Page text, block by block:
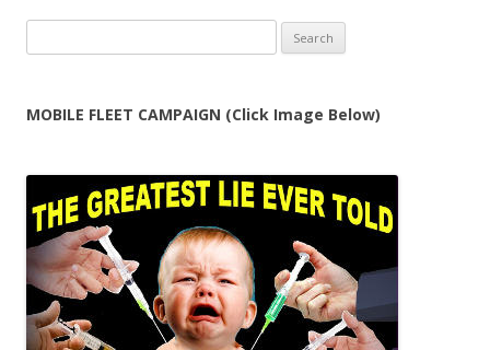
for:
MOBILE FLEET CAMPAIGN (Click Image Below)